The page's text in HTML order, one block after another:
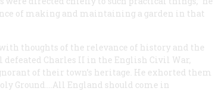
of making and maintaining a garden in that
thoughts of the relevance of history and the
Charles II in the English Civil War,
of their town’s heritage. He exhorted them
Ground.…All England should come in